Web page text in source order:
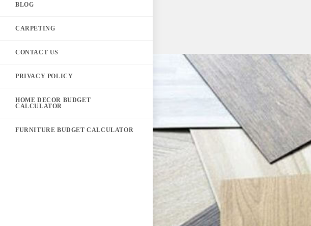
BLOG
CARPETING
CONTACT US
PRIVACY POLICY
HOME DECOR BUDGET
CALCULATOR
FURNITURE BUDGET CALCULATOR